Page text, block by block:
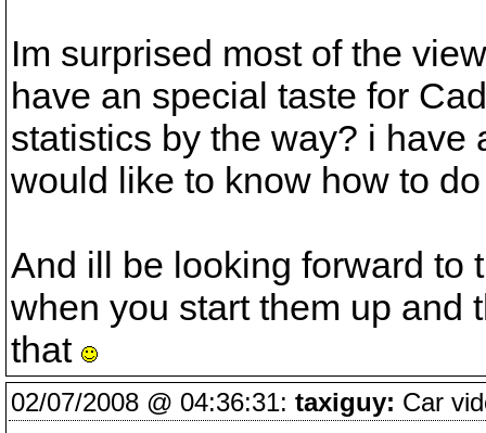
Im surprised most of the
have an special taste for
statistics by the way? i have
would like to know how to
And ill be looking forward to
when you start them up and
that
02/07/2008 @ 04:36:31: taxiguy: Car